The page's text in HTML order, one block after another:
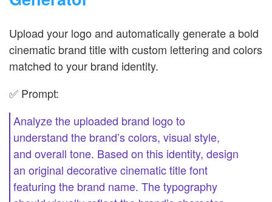
Upload your logo and automatically generate a bold
cinematic brand title with custom lettering and colors
matched to your brand identity.
✅ Prompt:
Analyze the uploaded brand logo to
understand the brand’s colors, visual style,
and overall tone. Based on this identity, design
an original decorative cinematic title font
featuring the brand name. The typography